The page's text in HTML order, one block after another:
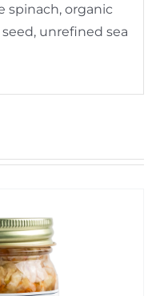
spinach, organic
unrefined sea